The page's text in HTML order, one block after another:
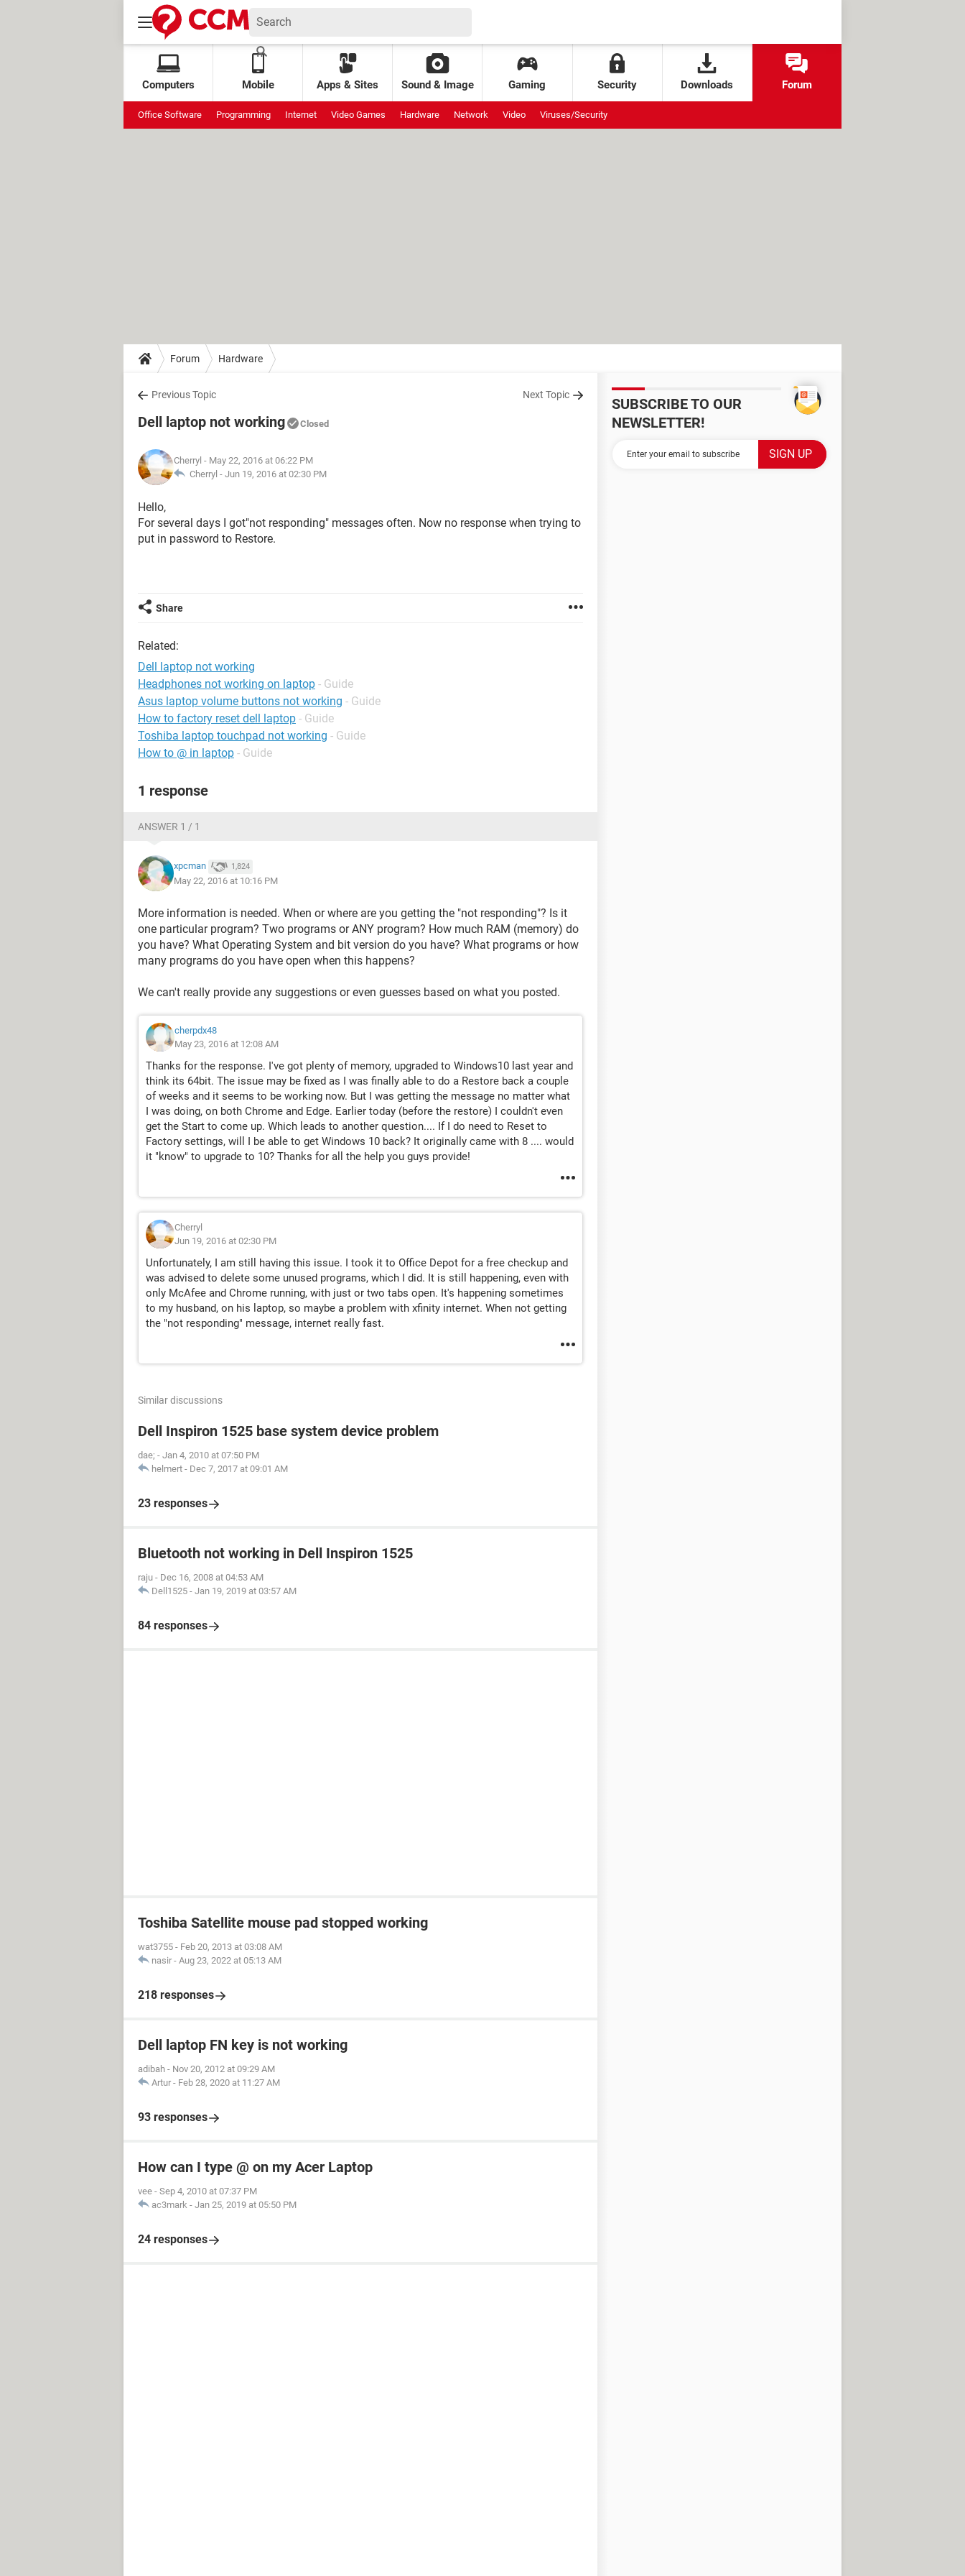
Computers Mobile Apps & Sites Sound & Image Gaming Security Downloads Forum
Office Software Programming Internet Video Games Hardware Network Video Viruses/Security
Forum Hardware
Previous Topic Next Topic
Dell laptop not working Closed
Cherryl - May 22, 2016 at 06:22 PM
Cherryl - Jun 19, 2016 at 02:30 PM
Hello,
For several days I got"not responding" messages often. Now no response when trying to
put in password to Restore.
Share
Related:
Dell laptop not working
Headphones not working on laptop - Guide
Asus laptop volume buttons not working - Guide
How to factory reset dell laptop - Guide
Toshiba laptop touchpad not working - Guide
How to @ in laptop - Guide
1 response
ANSWER 1 / 1
xpcman 1,824
May 22, 2016 at 10:16 PM
More information is needed. When or where are you getting the "not responding"? Is it
one particular program? Two programs or ANY program? How much RAM (memory) do
you have? What Operating System and bit version do you have? What programs or how
many programs do you have open when this happens?
We can't really provide any suggestions or even guesses based on what you posted.
cherpdx48
May 23, 2016 at 12:08 AM
Thanks for the response. I've got plenty of memory, upgraded to Windows10 last year and
think its 64bit. The issue may be fixed as I was finally able to do a Restore back a couple
of weeks and it seems to be working now. But I was getting the message no matter what
I was doing, on both Chrome and Edge. Earlier today (before the restore) I couldn't even
get the Start to come up. Which leads to another question.... If I do need to Reset to
Factory settings, will I be able to get Windows 10 back? It originally came with 8 .... would
it "know" to upgrade to 10? Thanks for all the help you guys provide!
Cherryl
Jun 19, 2016 at 02:30 PM
Unfortunately, I am still having this issue. I took it to Office Depot for a free checkup and
was advised to delete some unused programs, which I did. It is still happening, even with
only McAfee and Chrome running, with just or two tabs open. It's happening sometimes
to my husband, on his laptop, so maybe a problem with xfinity internet. When not getting
the "not responding" message, internet really fast.
Similar discussions
Dell Inspiron 1525 base system device problem
dae; - Jan 4, 2010 at 07:50 PM
helmert - Dec 7, 2017 at 09:01 AM
23 responses
Bluetooth not working in Dell Inspiron 1525
raju - Dec 16, 2008 at 04:53 AM
Dell1525 - Jan 19, 2019 at 03:57 AM
84 responses
Toshiba Satellite mouse pad stopped working
wat3755 - Feb 20, 2013 at 03:08 AM
nasir - Aug 23, 2022 at 05:13 AM
218 responses
Dell laptop FN key is not working
adibah - Nov 20, 2012 at 09:29 AM
Artur - Feb 28, 2020 at 11:27 AM
93 responses
How can I type @ on my Acer Laptop
vee - Sep 4, 2010 at 07:37 PM
ac3mark - Jan 25, 2019 at 05:50 PM
24 responses
SUBSCRIBE TO OUR
NEWSLETTER!